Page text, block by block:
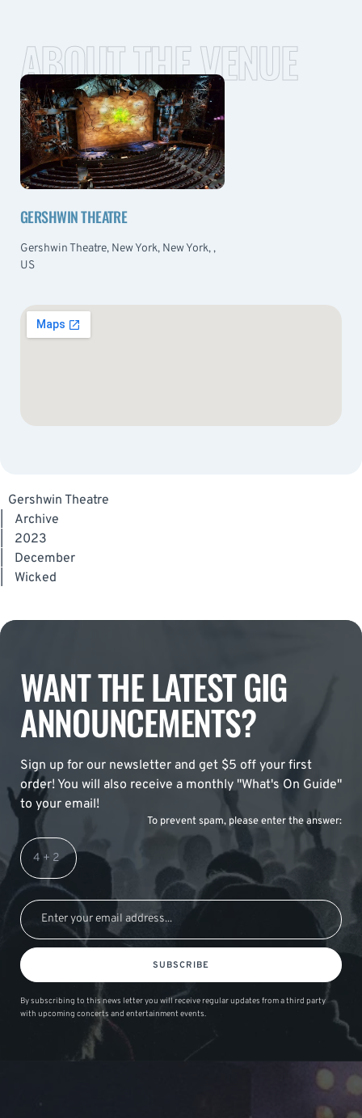
ABOUT THE VENUE
GERSHWIN THEATRE
Gershwin Theatre, New York, New York, ,
US
Gershwin Theatre
Archive
2023
December
Wicked
WANT THE LATEST GIG
ANNOUNCEMENTS?
Sign up for our newsletter and get $5 off your first
order! You will also receive a monthly "What's On Guide"
to your email!
To prevent spam, please enter the answer:
SUBSCRIBE
By subscribing to this news letter you will receive regular updates from a third party
with upcoming concerts and entertainment events.